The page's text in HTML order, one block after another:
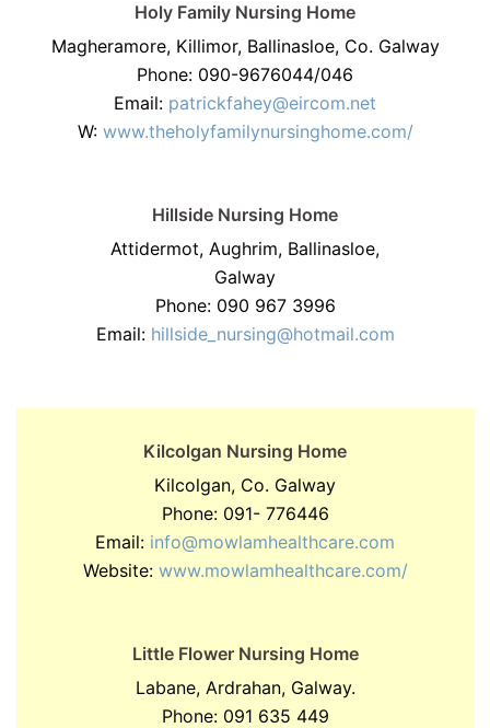
Holy Family Nursing Home
Magheramore, Killimor, Ballinasloe, Co. Galway
Phone: 090-9676044/046
Email: patrickfahey@eircom.net
W: www.theholyfamilynursinghome.com/
Hillside Nursing Home
Attidermot, Aughrim, Ballinasloe,
Galway
Phone: 090 967 3996
Email: hillside_nursing@hotmail.com
Kilcolgan Nursing Home
Kilcolgan, Co. Galway
Phone: 091- 776446
Email: info@mowlamhealthcare.com
Website: www.mowlamhealthcare.com/
Little Flower Nursing Home
Labane, Ardrahan, Galway.
Phone: 091 635 449